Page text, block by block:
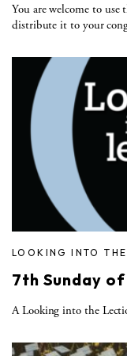
You are welcome to
distribute it to your
LOOKING INTO
7th Sunday
A Looking into the